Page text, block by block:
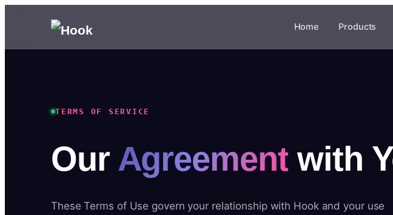
Home Products
TERMS OF SERVICE
Our Agreement with
These Terms of Use govern your relationship with Hook and your use